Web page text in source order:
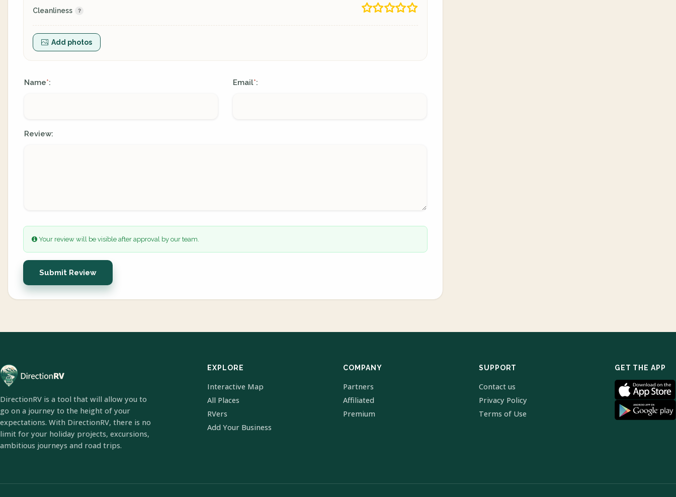
Cleanliness
Add photos
Name*: Email*:
Review:
Your review will be visible after approval by our team.
Submit Review
DirectionRV is a tool that will allow you to
go on a journey to the height of your
expectations. With DirectionRV, there is no
limit for your holiday projects, excursions,
ambitious journeys and road trips.
EXPLORE
Interactive Map
All Places
RVers
Add Your Business
COMPANY
Partners
Affiliated
Premium
SUPPORT
Contact us
Privacy Policy
Terms of Use
GET THE APP